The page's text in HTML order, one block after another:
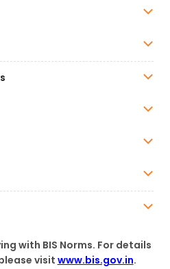
with BIS Norms. For details
visit www.bis.gov.in.